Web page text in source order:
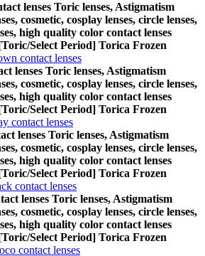
lenses Toric lenses, Astigmatism
cosmetic, cosplay lenses, circle lenses,
high quality color contact lenses
Select Period] Torica Frozen
contact lenses
lenses Toric lenses, Astigmatism
cosmetic, cosplay lenses, circle lenses,
high quality color contact lenses
Select Period] Torica Frozen
contact lenses
lenses Toric lenses, Astigmatism
cosmetic, cosplay lenses, circle lenses,
high quality color contact lenses
Select Period] Torica Frozen
contact lenses
lenses Toric lenses, Astigmatism
cosmetic, cosplay lenses, circle lenses,
high quality color contact lenses
Select Period] Torica Frozen
contact lenses